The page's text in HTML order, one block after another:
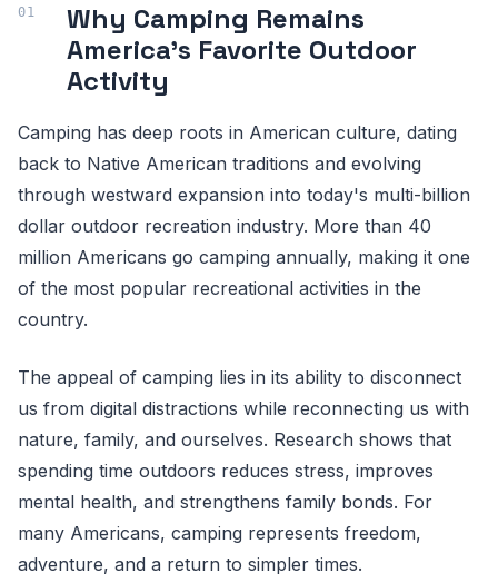
Why Camping Remains
America's Favorite Outdoor
Activity
Camping has deep roots in American culture, dating
back to Native American traditions and evolving
through westward expansion into today's multi-billion
dollar outdoor recreation industry. More than 40
million Americans go camping annually, making it one
of the most popular recreational activities in the
country.
The appeal of camping lies in its ability to disconnect
us from digital distractions while reconnecting us with
nature, family, and ourselves. Research shows that
spending time outdoors reduces stress, improves
mental health, and strengthens family bonds. For
many Americans, camping represents freedom,
adventure, and a return to simpler times.